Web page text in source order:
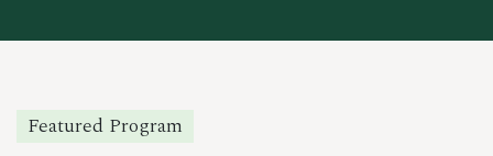
Featured Program